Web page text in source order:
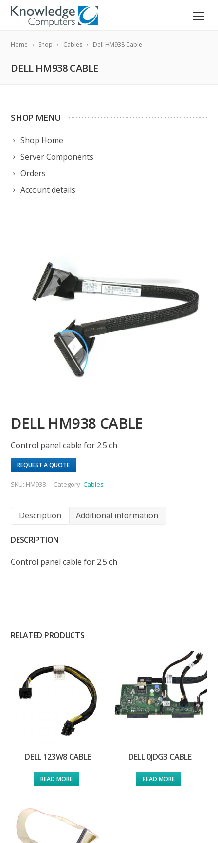
Home Shop Cables Dell HM938 Cable
DELL HM938 CABLE
SHOP MENU
Shop Home
Server Components
Orders
Account details
DELL HM938 CABLE
Control panel cable for 2.5 ch
REQUEST A QUOTE
SKU: HM938 Category:Cables
Description Additional information
DESCRIPTION
Control panel cable for 2.5 ch
RELATED PRODUCTS
DELL 123W8 CABLE
READ MORE
DELL 0JDG3 CABLE
READ MORE